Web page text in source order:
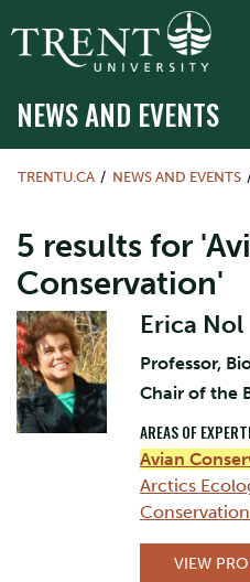
NEWS AND EVENTS
TRENTU.CA NEWS AND EVENTS
5 results for
Conservation'
Erica Nol
Professor,
Chair of the
AREAS OF
Avian
Arctics
VIEW